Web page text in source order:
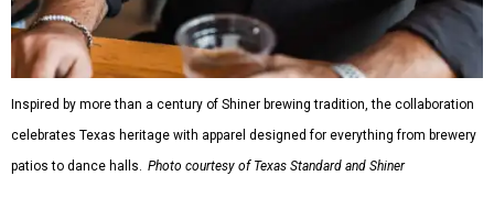
bestselling Guayabera Libre. Rather than oversized logos
or novelty graphics, Shiner and Texas Standard focused on
design details.
The Guayabera Libre features breathable, moisture-
wicking fabric with UPF 40. It includes hidden pockets,